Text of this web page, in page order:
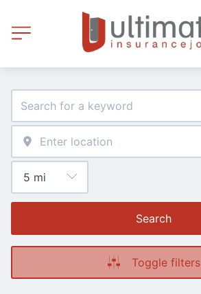
Search
Toggle filters